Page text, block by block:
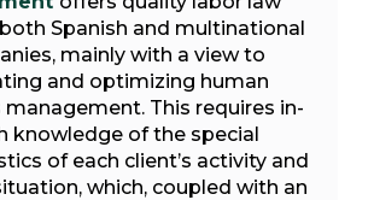
Spanish and multinational
mainly with a view to
and optimizing human
management. This requires in-
knowledge of the special
of each client’s activity and
which, coupled with an